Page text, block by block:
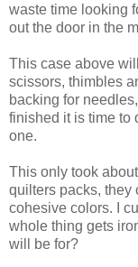
waste time looking
out the door in the
This case above
scissors, thimbles
backing for
finished it is time to
one.
This only took
quilters packs, they
cohesive colors. I
whole thing gets
will be for?